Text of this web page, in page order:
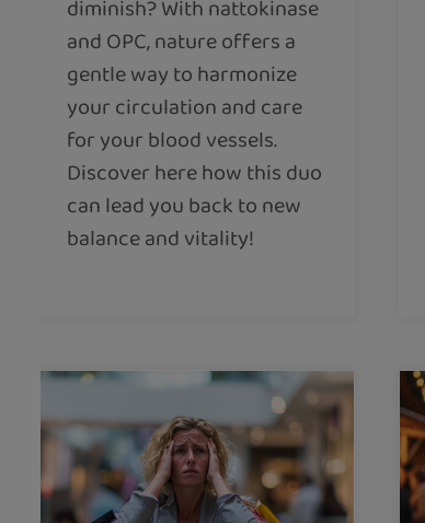
diminish? With nattokinase
and OPC, nature offers a
gentle way to harmonize
your circulation and care
for your blood vessels.
Discover here how this duo
can lead you back to new
balance and vitality!